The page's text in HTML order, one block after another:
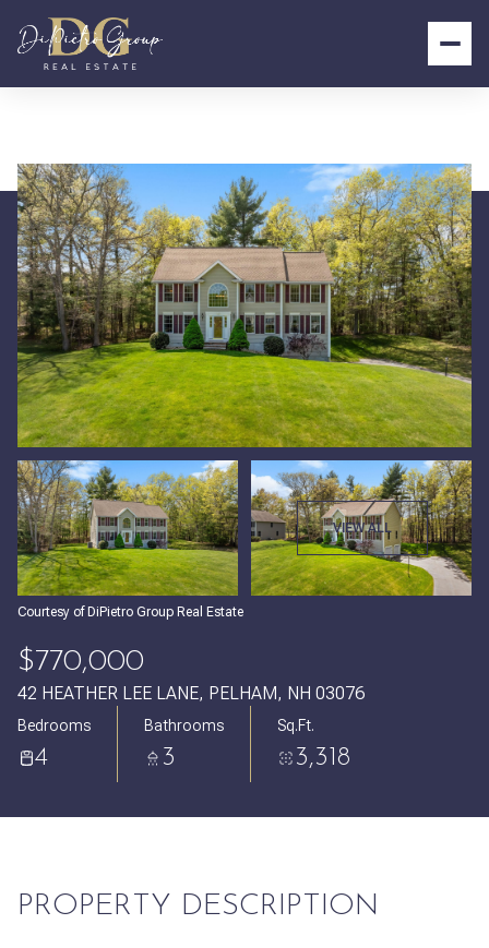
VIEW ALL
Courtesy of DiPietro Group Real Estate
$770,000
42 HEATHER LEE LANE, PELHAM, NH 03076
Bedrooms
4
Bathrooms
3
Sq.Ft.
3,318
PROPERTY DESCRIPTION
Monday
10
Aug
Tuesday
11
Aug